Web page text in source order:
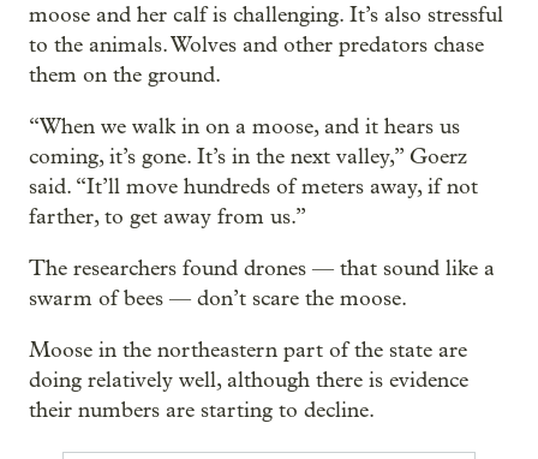
moose and her calf is challenging. It’s also stressful
to the animals. Wolves and other predators chase
them on the ground.
“When we walk in on a moose, and it hears us
coming, it’s gone. It’s in the next valley,” Goerz
said. “It’ll move hundreds of meters away, if not
farther, to get away from us.”
The researchers found drones — that sound like a
swarm of bees — don’t scare the moose.
Moose in the northeastern part of the state are
doing relatively well, although there is evidence
their numbers are starting to decline.